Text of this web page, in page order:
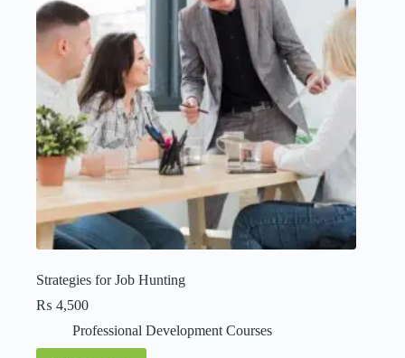
Strategies for Job Hunting
₨ 4,500
Professional Development Courses